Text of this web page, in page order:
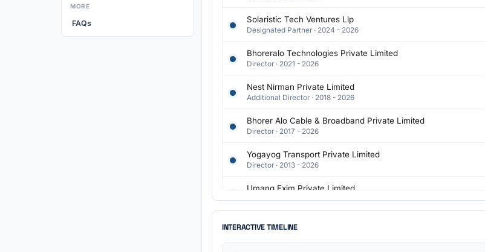
MORE
FAQs Solaristic Tech Ventures Llp
Designated Partner · 2024 - 2026
Bhoreralo Technologies Private Limited
Director · 2021 - 2026
Nest Nirman Private Limited
Additional Director · 2018 - 2026
Bhorer Alo Cable & Broadband Private Limited
Director · 2017 - 2026
Yogayog Transport Private Limited
Director · 2013 - 2026
Umang Exim Private Limited
Director · 2009 - 2026
Director · 2003 - 2026
INTERACTIVE TIMELINE